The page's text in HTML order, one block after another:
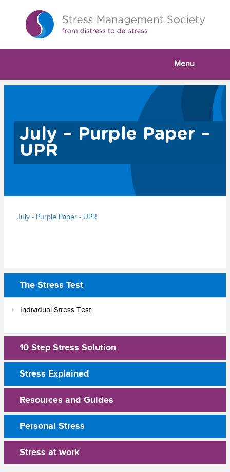
Menu
July – Purple Paper –
UPR
July - Purple Paper - UPR
The Stress Test
Individual Stress Test
10 Step Stress Solution
Stress Explained
Resources and Guides
Personal Stress
Stress at work